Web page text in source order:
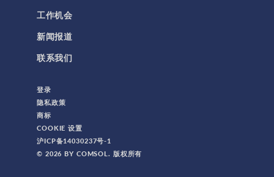
工作机会
新闻报道
联系我们
登录
隐私政策
商标
COOKIE 设置
沪ICP备14030237号-1
© 2026 BY COMSOL. 版权所有